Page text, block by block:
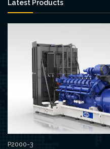
Latest Products
P2000-3